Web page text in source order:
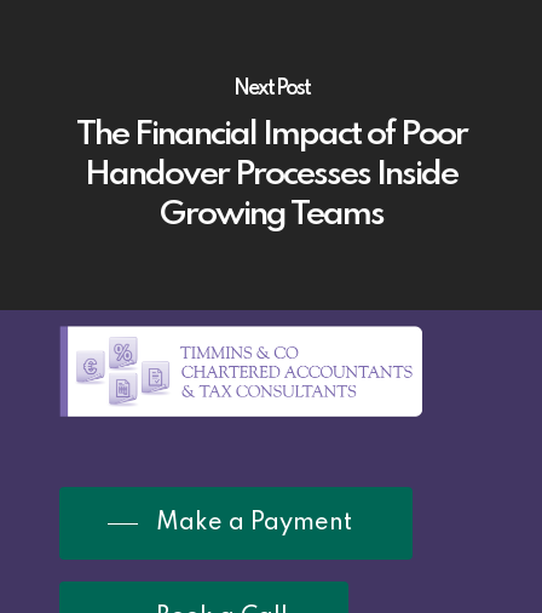
Next Post
The Financial Impact of Poor
Handover Processes Inside
Growing Teams
Make a Payment